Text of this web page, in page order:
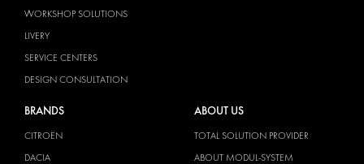
WORKSHOP SOLUTIONS
LIVERY
SERVICE CENTERS
DESIGN CONSULTATION
BRANDS
CITROËN
DACIA
ABOUT US
TOTAL SOLUTION PROVIDER
ABOUT MODUL-SYSTEM